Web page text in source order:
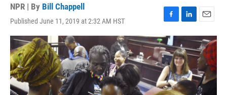
NPR | By Bill Chappell
Published June 11, 2019 at 2:32 AM HST
F
a
c
e
b
o
o
k
L
i
n
k
e
d
I
n
E
m
a
i
l